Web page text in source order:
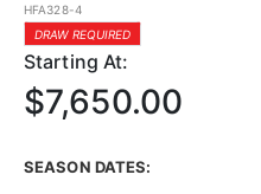
HFA328-4
DRAW REQUIRED
Starting At:
$7,650.00
SEASON DATES: